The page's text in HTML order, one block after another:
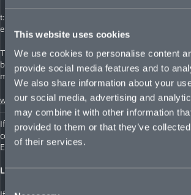
This website uses cookies
We use cookies to personalise content
provide social media features and to
We also share information about your
our social media, advertising and
may combine it with other information
provided to them or that they’ve
of their services.
t: +44 (0)20 0123 9123
e:
complaint.info@financial-ombudsman.org.uk
The FOS is is an independent service in the UK for
between consumers and businesses providing
more at:
www.financial-ombudsman.org.uk
If you have bought your insurance online, you can
complaint with the Online Dispute Resolution
European Commission.
LLOYD’S EUROPE POLICYHOLDERS